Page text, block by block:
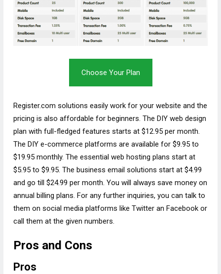
Choose Your Plan
Register.com solutions easily work for your website and the
pricing is also affordable for beginners. The DIY web design
plan with full-fledged features starts at $12.95 per month.
The DIY e-commerce platforms are available for $9.95 to
$19.95 monthly. The essential web hosting plans start at
$5.95 to $9.95. The business email solutions start at $4.99
and go till $24.99 per month. You will always save money on
annual billing plans. For any further inquiries, you can talk to
them on social media platforms like Twitter an Facebook or
call them at the given numbers.
Pros and Cons
Pros